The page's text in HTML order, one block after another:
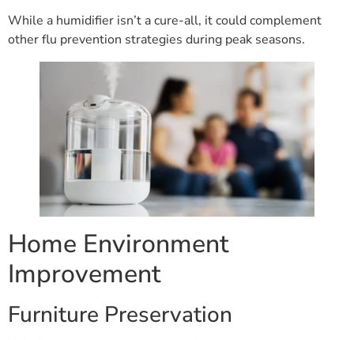
While a humidifier isn’t a cure-all, it could complement
other flu prevention strategies during peak seasons.
Home Environment
Improvement
Furniture Preservation